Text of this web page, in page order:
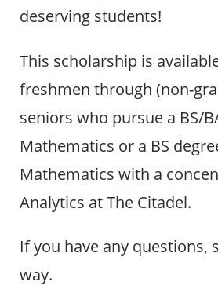
deserving students!
This scholarship is
freshmen through (non-
seniors who pursue a BS/
Mathematics or a BS
Mathematics with a
Analytics at The Citadel.
If you have any questions,
way.